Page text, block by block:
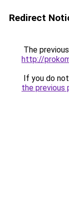
Redirect
The
http://
If you do
the previous